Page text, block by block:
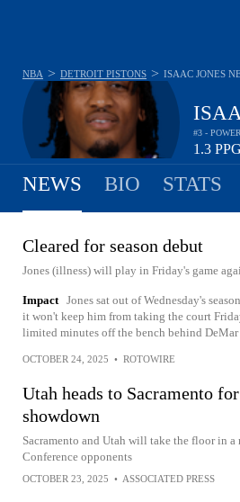
#3 -
1.3 PPG
NBA > DETROIT PISTONS > ISAAC JONES
NEWS BIO STATS
Cleared for season debut
Jones (illness) will play in Friday's game
Impact Jones sat out of Wednesday's
it won't keep him from taking the court
limited minutes off the bench behind DeMar
OCTOBER 24, 2025 • ROTOWIRE
Utah heads to Sacramento
showdown
Sacramento and Utah will take the floor in a
Conference opponents
OCTOBER 23, 2025 • ASSOCIATED PRESS